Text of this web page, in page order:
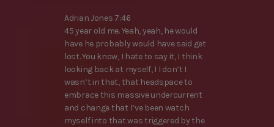
Adrian Jones 7:46
45 year old me. Yeah, yeah, he would
have he probably would have said get
lost. You know, I hate to say it, I think
looking back at myself, I I don’t I
wasn’t in that, that headspace to
embrace this massive undercurrent
and change that I’ve been watch
myself into that was triggered by the